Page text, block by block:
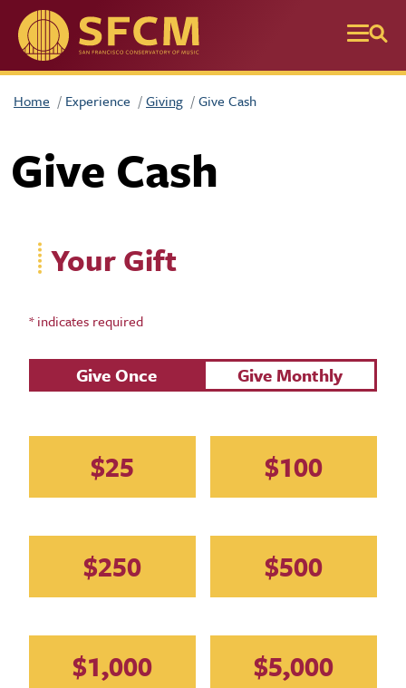
Skip to main content
Home Experience Giving Give Cash
Give Cash
Your Gift
* indicates required
Recurring Gift
Give Once Give Monthly
Amount
$25 $100
$250 $500
$1,000 $5,000